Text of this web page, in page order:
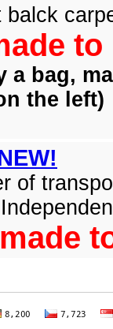
a bag,
the left)
of